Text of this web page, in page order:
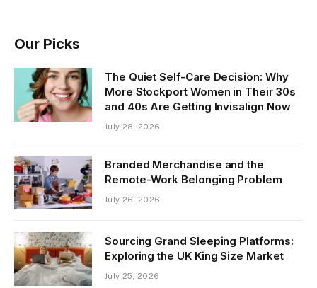
Our Picks
The Quiet Self-Care Decision: Why
More Stockport Women in Their 30s
and 40s Are Getting Invisalign Now
July 28, 2026
Branded Merchandise and the
Remote-Work Belonging Problem
July 26, 2026
Sourcing Grand Sleeping Platforms:
Exploring the UK King Size Market
July 25, 2026